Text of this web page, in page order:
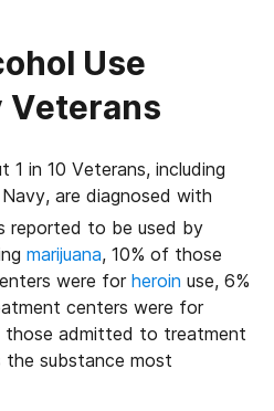
Use
Veterans
in 10 Veterans, including
are diagnosed with
reported to be used by
marijuana, 10% of those
were for heroin use, 6%
centers were for
those admitted to treatment
the substance most